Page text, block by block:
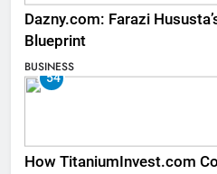
Dazny.com: Farazi
Blueprint
BUSINESS
54
How TitaniumInvest.com